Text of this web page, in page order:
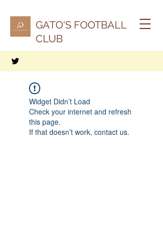
GATO'S FOOTBALL
CLUB
Widget Didn’t Load
Check your internet and refresh
this page.
If that doesn’t work, contact us.